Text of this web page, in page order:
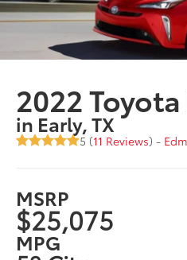
2022
in Early, TX
5 (11 Reviews) -
MSRP
$25,075
MPG